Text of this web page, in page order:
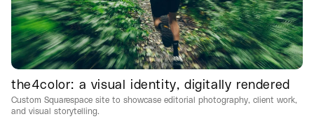
the4color: a visual identity, digitally rendered
Custom Squarespace site to showcase editorial photography, client work,
and visual storytelling.